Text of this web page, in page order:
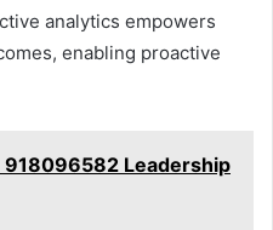
analytics empowers
enabling proactive
918096582 Leadership